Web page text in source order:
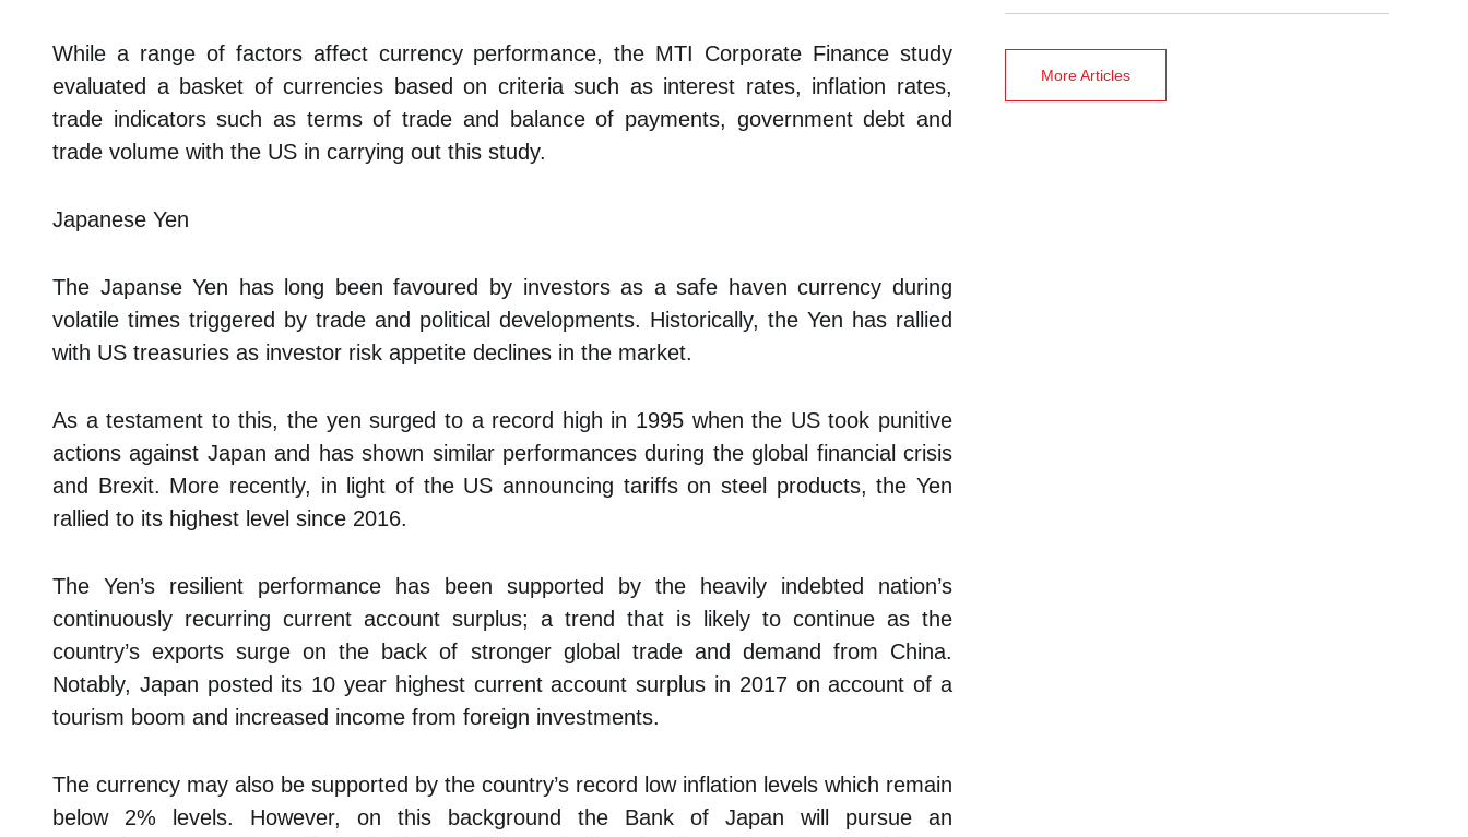
While a range of factors affect currency performance, the MTI Corporate Finance study
evaluated a basket of currencies based on criteria such as interest rates, inflation rates,
trade indicators such as terms of trade and balance of payments, government debt and
trade volume with the US in carrying out this study.
Japanese Yen
The Japanse Yen has long been favoured by investors as a safe haven currency during
volatile times triggered by trade and political developments. Historically, the Yen has rallied
with US treasuries as investor risk appetite declines in the market.
As a testament to this, the yen surged to a record high in 1995 when the US took punitive
actions against Japan and has shown similar performances during the global financial crisis
and Brexit. More recently, in light of the US announcing tariffs on steel products, the Yen
rallied to its highest level since 2016.
The Yen’s resilient performance has been supported by the heavily indebted nation’s
continuously recurring current account surplus; a trend that is likely to continue as the
country’s exports surge on the back of stronger global trade and demand from China.
Notably, Japan posted its 10 year highest current account surplus in 2017 on account of a
tourism boom and increased income from foreign investments.
The currency may also be supported by the country’s record low inflation levels which remain
below 2% levels. However, on this background the Bank of Japan will pursue an
More Articles